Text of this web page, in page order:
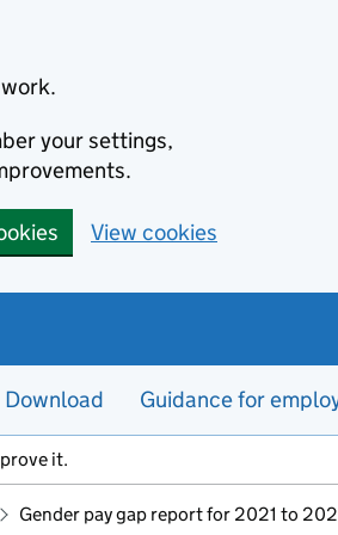
your settings,
View cookies
Download Guidance for
it.
Gender pay gap report for 2021 to